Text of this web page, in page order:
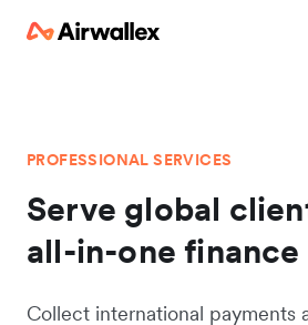
PROFESSIONAL SERVICES
Serve global
all-in-one
Collect international payments